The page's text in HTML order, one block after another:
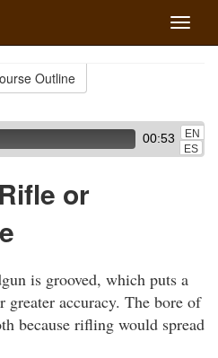
Toggle
Outline
00:53
EN
ES
or
is grooved, which puts a
accuracy. The bore of
because rifling would spread